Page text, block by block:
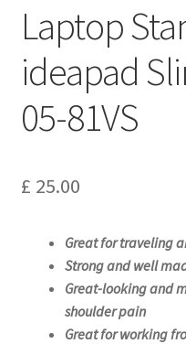
Laptop
ideapad
05-81VS
£ 25.00
Great for traveling
Strong and well
Great-looking and
shoulder pain
Great for working